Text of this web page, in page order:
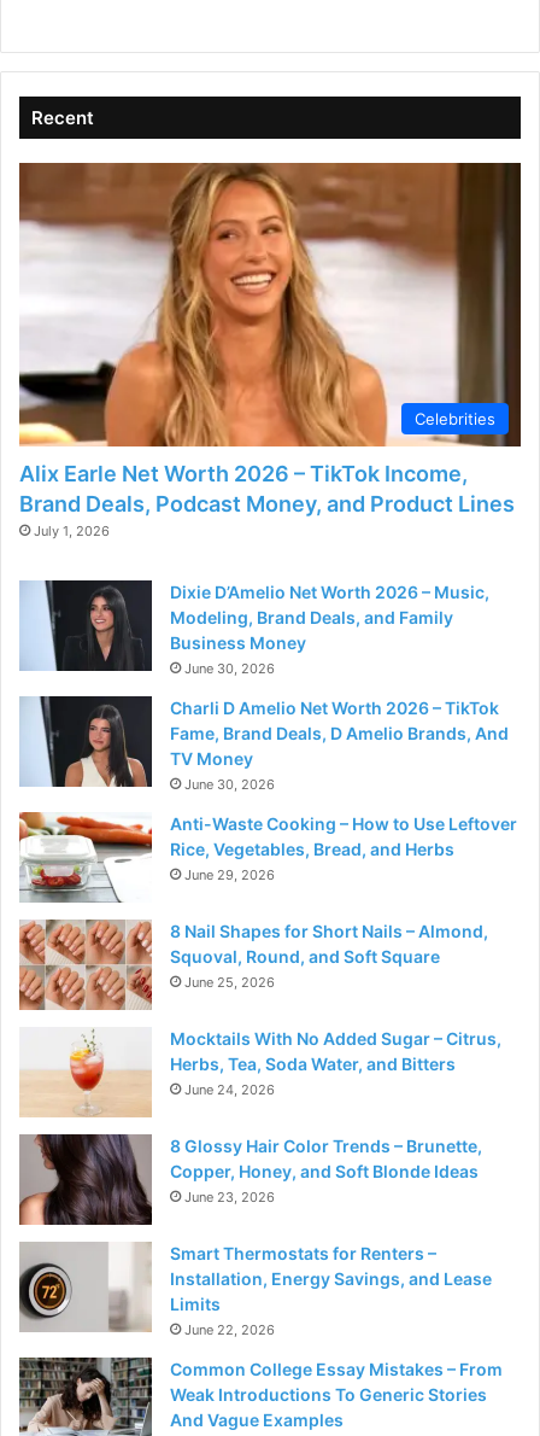
Recent
Celebrities
Alix Earle Net Worth 2026 – TikTok Income,
Brand Deals, Podcast Money, and Product Lines
July 1, 2026
Dixie D’Amelio Net Worth 2026 – Music,
Modeling, Brand Deals, and Family
Business Money
June 30, 2026
Charli D Amelio Net Worth 2026 – TikTok
Fame, Brand Deals, D Amelio Brands, And
TV Money
June 30, 2026
Anti-Waste Cooking – How to Use Leftover
Rice, Vegetables, Bread, and Herbs
June 29, 2026
8 Nail Shapes for Short Nails – Almond,
Squoval, Round, and Soft Square
June 25, 2026
Mocktails With No Added Sugar – Citrus,
Herbs, Tea, Soda Water, and Bitters
June 24, 2026
8 Glossy Hair Color Trends – Brunette,
Copper, Honey, and Soft Blonde Ideas
June 23, 2026
Smart Thermostats for Renters –
Installation, Energy Savings, and Lease
Limits
June 22, 2026
Common College Essay Mistakes – From
Weak Introductions To Generic Stories
And Vague Examples